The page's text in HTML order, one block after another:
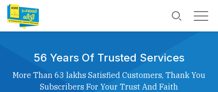
56 Years Of Trusted Services
More Than 63 lakhs Satisfied Customers, Thank You
Subscribers For Your Trust And Faith